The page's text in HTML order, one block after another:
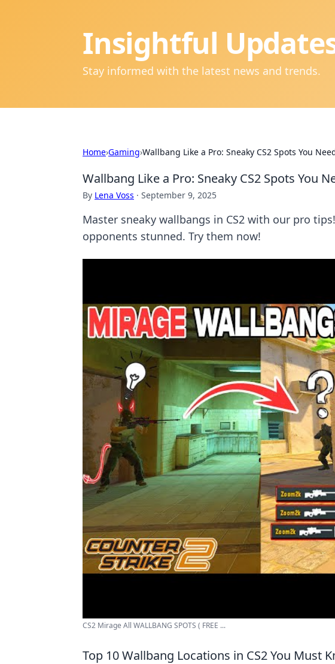
Insightful
Stay informed with the latest news and trends.
Home›Gaming›Wallbang Like a Pro: Sneaky CS2 Spots You
Wallbang Like a Pro: Sneaky CS2 Spots You
By Lena Voss · September 9, 2025
Master sneaky wallbangs in CS2 with our pro
opponents stunned. Try them now!
CS2 Mirage All WALLBANG SPOTS ( FREE ...
Top 10 Wallbang Locations in CS2 You Must